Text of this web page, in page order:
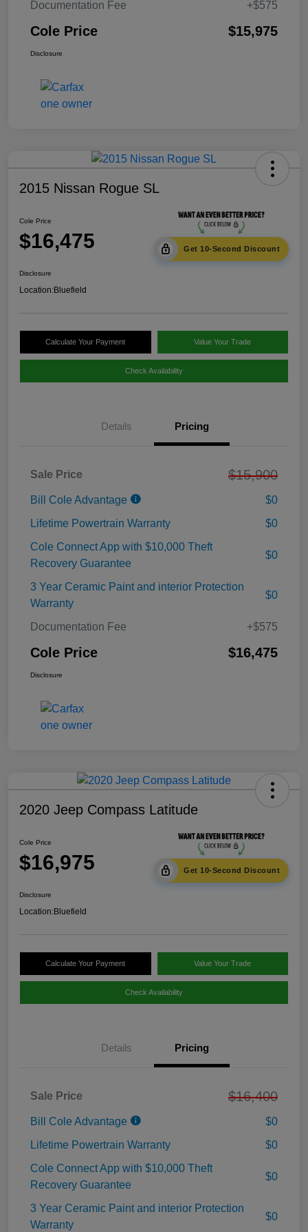
Documentation Fee +$575
Cole Price $15,975
Disclosure
2015 Nissan Rogue SL
Cole Price
$16,475 Get 10-Second Discount
Disclosure
Location:Bluefield
Calculate Your Payment Value Your Trade
Check Availability
Details Pricing
Sale Price $15,900
Bill Cole Advantage
$0
Lifetime Powertrain Warranty
$0
Cole Connect App with $10,000 Theft
Recovery Guarantee
$0
3 Year Ceramic Paint and interior Protection
Warranty
$0
Documentation Fee +$575
Cole Price $16,475
Disclosure
2020 Jeep Compass Latitude
Cole Price
$16,975 Get 10-Second Discount
Disclosure
Location:Bluefield
Calculate Your Payment Value Your Trade
Check Availability
Details Pricing
Sale Price $16,400
Bill Cole Advantage
$0
Lifetime Powertrain Warranty
$0
Cole Connect App with $10,000 Theft
Recovery Guarantee
$0
3 Year Ceramic Paint and interior Protection
Warranty
$0